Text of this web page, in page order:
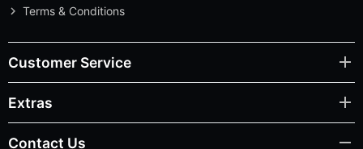
Terms & Conditions
Customer Service
Extras
Contact Us